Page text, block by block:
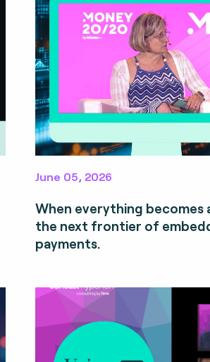
June 05, 2026
When everything becomes
the next frontier of
payments.